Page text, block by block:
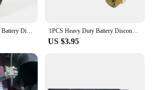
1PCS Heavy Duty Battery Disconnect Isolator Cut Off Switch 12V 24V Green 17MM Fits Standard Negative Terminal Car Parts
US $3.95